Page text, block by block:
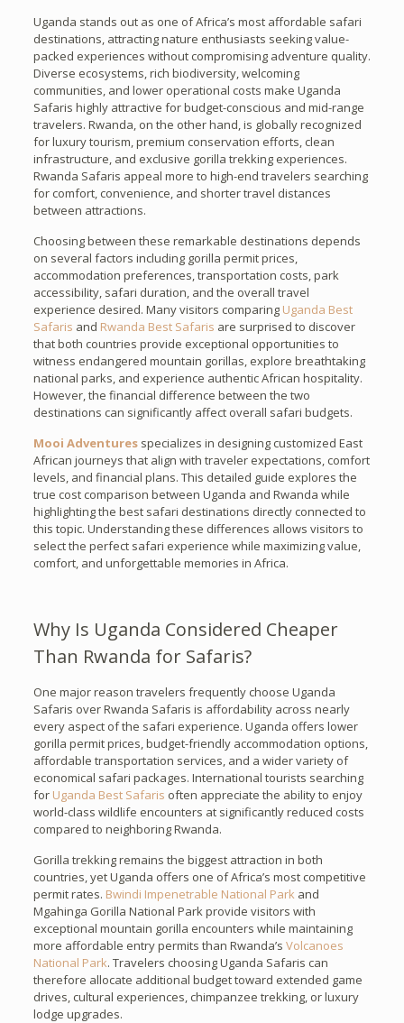
Uganda stands out as one of Africa’s most affordable safari
destinations, attracting nature enthusiasts seeking value-
packed experiences without compromising adventure quality.
Diverse ecosystems, rich biodiversity, welcoming
communities, and lower operational costs make Uganda
Safaris highly attractive for budget-conscious and mid-range
travelers. Rwanda, on the other hand, is globally recognized
for luxury tourism, premium conservation efforts, clean
infrastructure, and exclusive gorilla trekking experiences.
Rwanda Safaris appeal more to high-end travelers searching
for comfort, convenience, and shorter travel distances
between attractions.
Choosing between these remarkable destinations depends
on several factors including gorilla permit prices,
accommodation preferences, transportation costs, park
accessibility, safari duration, and the overall travel
experience desired. Many visitors comparing Uganda Best
Safaris and Rwanda Best Safaris are surprised to discover
that both countries provide exceptional opportunities to
witness endangered mountain gorillas, explore breathtaking
national parks, and experience authentic African hospitality.
However, the financial difference between the two
destinations can significantly affect overall safari budgets.
Mooi Adventuresspecializes in designing customized East
African journeys that align with traveler expectations, comfort
levels, and financial plans. This detailed guide explores the
true cost comparison between Uganda and Rwanda while
highlighting the best safari destinations directly connected to
this topic. Understanding these differences allows visitors to
select the perfect safari experience while maximizing value,
comfort, and unforgettable memories in Africa.
Why Is Uganda Considered Cheaper
Than Rwanda for Safaris?
One major reason travelers frequently choose Uganda
Safaris over Rwanda Safaris is affordability across nearly
every aspect of the safari experience. Uganda offers lower
gorilla permit prices, budget-friendly accommodation options,
affordable transportation services, and a wider variety of
economical safari packages. International tourists searching
for Uganda Best Safaris often appreciate the ability to enjoy
world-class wildlife encounters at significantly reduced costs
compared to neighboring Rwanda.
Gorilla trekking remains the biggest attraction in both
countries, yet Uganda offers one of Africa’s most competitive
permit rates. Bwindi Impenetrable National Parkand
Mgahinga Gorilla National Park provide visitors with
exceptional mountain gorilla encounters while maintaining
more affordable entry permits than Rwanda’s Volcanoes
National Park. Travelers choosing Uganda Safaris can
therefore allocate additional budget toward extended game
drives, cultural experiences, chimpanzee trekking, or luxury
lodge upgrades.